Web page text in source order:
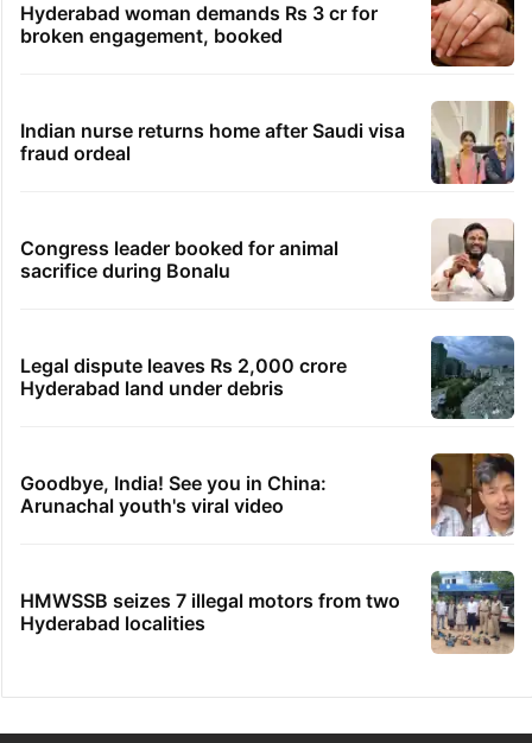
Hyderabad woman demands Rs 3 cr for
broken engagement, booked
Indian nurse returns home after Saudi visa
fraud ordeal
Congress leader booked for animal
sacrifice during Bonalu
Legal dispute leaves Rs 2,000 crore
Hyderabad land under debris
Goodbye, India! See you in China:
Arunachal youth's viral video
HMWSSB seizes 7 illegal motors from two
Hyderabad localities